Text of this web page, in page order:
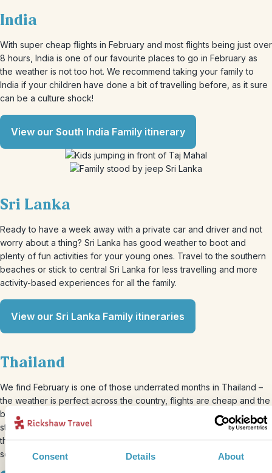
Consent Details About
India
With super cheap flights in February and most flights being just over
8 hours, India is one of our favourite places to go in February as
the weather is not too hot. We recommend taking your family to
India if your children have done a bit of travelling before, as it sure
can be a culture shock!
View our South India Family itinerary
Sri Lanka
Ready to have a week away with a private car and driver and not
worry about a thing? Sri Lanka has good weather to boot and
plenty of fun activities for your young ones. Travel to the southern
beaches or stick to central Sri Lanka for less travelling and more
activity-based experiences for all the family.
View our Sri Lanka Family itineraries
Thailand
We find February is one of those underrated months in Thailand –
the weather is perfect across the country, flights are cheap and the
beaches are beautiful, what’s not to like? You can take your family
straight down the south to snorkel and island hop across some of
the country’s most stunning beaches. It’s an ideal place to soak up
some vitamin D and recharge before the next half of the term.